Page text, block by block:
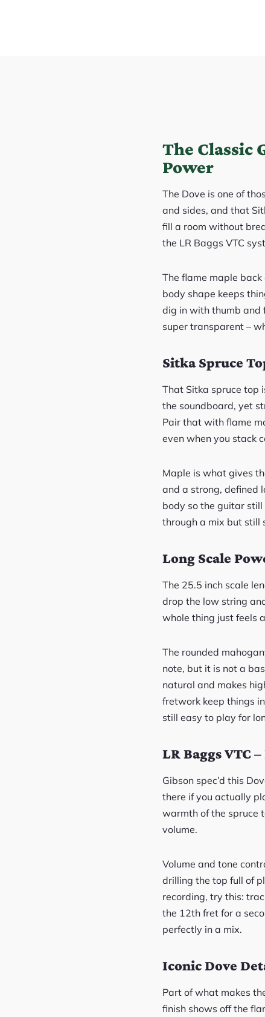
The Classic
Power
The Dove is one of
and sides, and that
fill a room without
the LR Baggs VTC
The flame maple
body shape keeps
dig in with thumb and
super transparent –
Sitka Spruce
That Sitka spruce top
the soundboard, yet
Pair that with flame
even when you stack
Maple is what gives
and a strong, defined
body so the guitar
through a mix but still
Long Scale
The 25.5 inch scale
drop the low string
whole thing just feels
The rounded
note, but it is not a
natural and makes
fretwork keep things
still easy to play for
LR Baggs VTC
Gibson spec’d this
there if you actually
warmth of the spruce
volume.
Volume and tone
drilling the top full of
recording, try this:
the 12th fret for a
perfectly in a mix.
Iconic Dove
Part of what makes
finish shows off the